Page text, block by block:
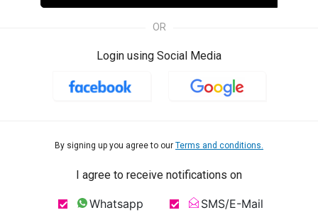
OR
Login using Social Media
By signing up you agree to our Terms and conditions.
I agree to receive notifications on
Whatsapp SMS/E-Mail